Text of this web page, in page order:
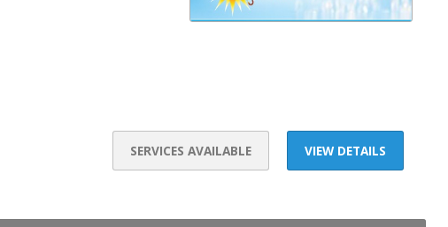
VIEW DETAILS
SERVICES AVAILABLE